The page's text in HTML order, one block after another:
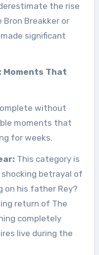
the rise
Breakker or
significant
Moments That
without
moments that
for weeks.
This category is
betrayal of
on his father Rey?
return of The
completely
live during the